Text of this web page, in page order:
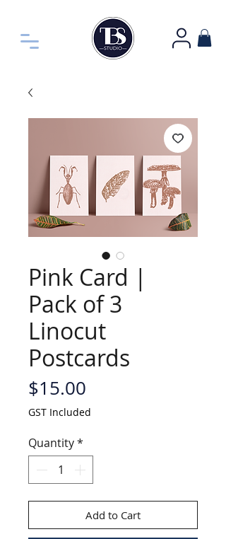
Pink Card |
Pack of 3
Linocut
Postcards
$15.00
GST Included
Quantity*
Add to Cart